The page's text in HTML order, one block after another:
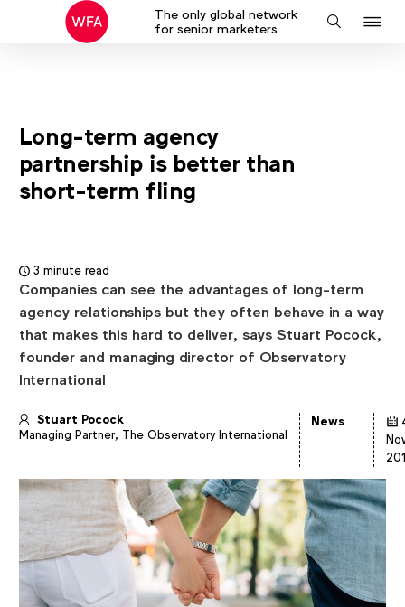
The only global network
for senior marketers
Search
Long-term agency
partnership is better than
short-term fling
3 minute read
Companies can see the advantages of long-term
agency relationships but they often behave in a way
that makes this hard to deliver, says Stuart Pocock,
founder and managing director of Observatory
International
Article
Stuart Pocock
Managing Partner, The Observatory International
News